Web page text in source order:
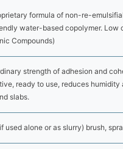
formula of non-re-
water-based copolymer. Low
Compounds)
strength of adhesion and
ready to use, reduces humidity
slabs.
used alone or as slurry) brush,